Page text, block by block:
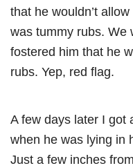
that he wouldn’t
was tummy rubs. We
fostered him that he
rubs. Yep, red flag.
A few days later I got
when he was lying in
Just a few inches